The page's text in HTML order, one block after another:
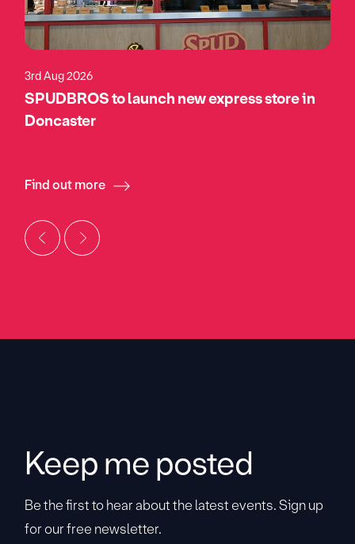
3rd Aug 2026
SPUDBROS to launch new express store in
Doncaster
Find out more
Keep me posted
Be the first to hear about the latest events. Sign up
for our free newsletter.